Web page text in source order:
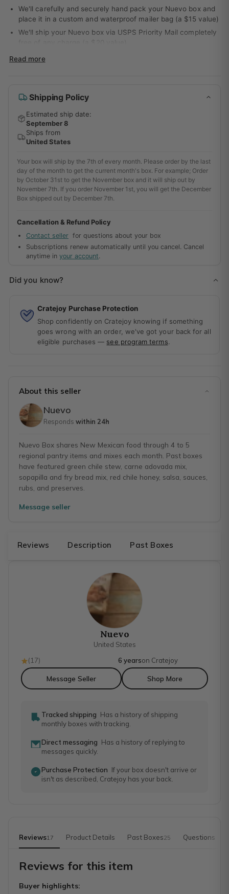
We'll carefully and securely hand pack your Nuevo box and
place it in a custom and waterproof mailer bag (a $15 value)
We'll ship your Nuevo box via USPS Priority Mail completely
You'll get access to our entire support team for email
next meal (a $100 value)
That's a value of $185.00 per month for only $43 bucks
(with the 3 month prepayment option). *As a specialty and
premium food box service we only accept a small amount of
new subscriptions each month. If we run out you'll have to
Love the delicious and unique flavors of New Mexico cuisine?
Get a taste of the Land of Enchantment delivered monthly with
the Nuevo Food Box. Our monthly subscription service delivers
4-5 authentic New Mexican food items to your door, so you
sopapillas without ever leaving your home!
Read more
Shipping Policy
Estimated ship date:
September 8
Ships from
United States
Your box will ship by the 7th of every month. Please order by the last
day of the month to get the current month's box. For example; Order
by October 31st to get the November box and it will ship out by
November 7th. If you order November 1st, you will get the December
Box shipped out by December 7th.
Cancellation & Refund Policy
Contact seller for questions about your box
Subscriptions renew automatically until you cancel. Cancel
anytime in your account.
Did you know?
Cratejoy Purchase Protection
Shop confidently on Cratejoy knowing if something
goes wrong with an order, we've got your back for all
eligible purchases — see program terms.
About this seller
Nuevo
Responds within 24h
Nuevo Box shares New Mexican food through 4 to 5
regional pantry items and mixes each month. Past boxes
have featured green chile stew, carne adovada mix,
sopapilla and fry bread mix, red chile honey, salsa, sauces,
rubs, and preserves.
Message seller
Reviews Description Past Boxes
Nuevo
United States
(17) 6 yearson Cratejoy
Message Seller Shop More
Tracked shipping Has a history of shipping
monthly boxes with tracking.
Direct messaging Has a history of replying to
messages quickly.
Purchase Protection If your box doesn't arrive or
isn't as described, Cratejoy has your back.
Reviews17 Product Details Past Boxes25 Questions
Reviews for this item
Buyer highlights: